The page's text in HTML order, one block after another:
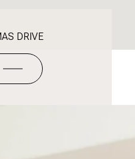
DRIVE